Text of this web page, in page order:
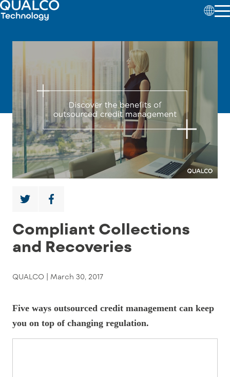
Compliant Collections
and Recoveries
QUALCO | March 30, 2017
Five ways outsourced credit management can keep
you on top of changing regulation.